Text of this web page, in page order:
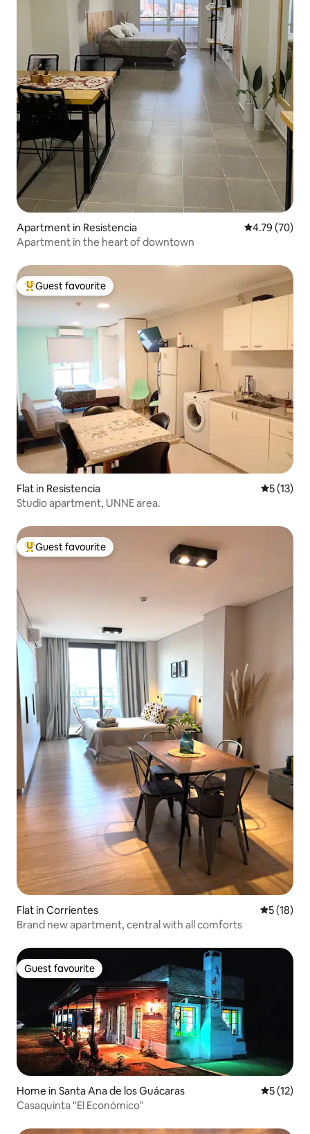
Apartment in Resistencia 4.79 out of 5
4.79 (70)
Apartment in the heart of downtown
Top guest favourite
Guest favourite
Flat in Resistencia 5 out of 5
5 (13)
Studio apartment, UNNE area.
Top guest favourite
Guest favourite
Flat in Corrientes 5 out of 5
5 (18)
Brand new apartment, central with all comforts
Guest favourite
Guest favourite
Home in Santa Ana de los Guácaras 5 out of 5
5 (12)
Casaquinta "El Económico"